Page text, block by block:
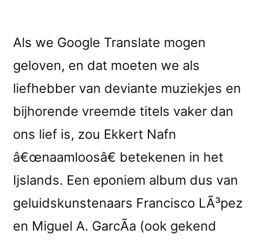
Als we Google Translate mogen
geloven, en dat moeten we als
liefhebber van deviante muziekjes en
bijhorende vreemde titels vaker dan
ons lief is, zou Ekkert Nafn
â€œnaamloosâ€ betekenen in het
Ijslands. Een eponiem album dus van
geluidskunstenaars Francisco LÃ³pez
en Miguel A. GarcÃ­a (ook gekend